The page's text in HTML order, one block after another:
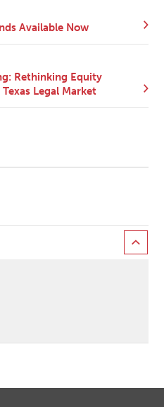
Available Now
Rethinking Equity
Legal Market